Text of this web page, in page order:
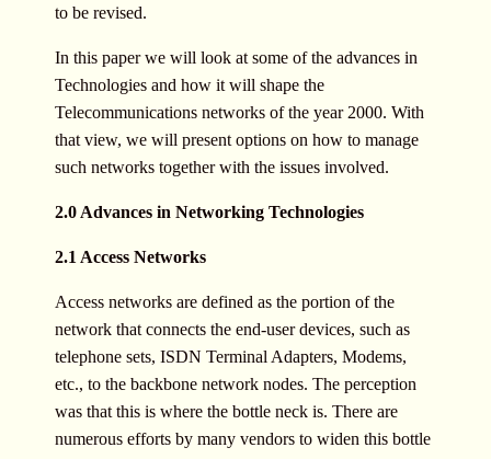
to be revised.
In this paper we will look at some of the advances in
Technologies and how it will shape the
Telecommunications networks of the year 2000. With
that view, we will present options on how to manage
such networks together with the issues involved.
2.0 Advances in Networking Technologies
2.1 Access Networks
Access networks are defined as the portion of the
network that connects the end-user devices, such as
telephone sets, ISDN Terminal Adapters, Modems,
etc., to the backbone network nodes. The perception
was that this is where the bottle neck is. There are
numerous efforts by many vendors to widen this bottle